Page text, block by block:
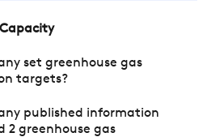
set greenhouse gas
targets?
published information
2 greenhouse gas